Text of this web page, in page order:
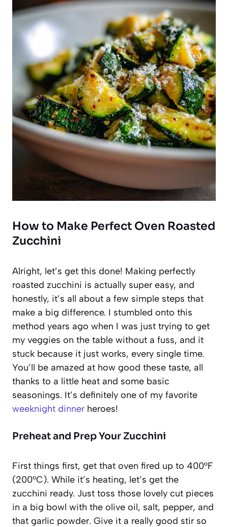
How to Make Perfect Oven Roasted
Zucchini
Alright, let’s get this done! Making perfectly
roasted zucchini is actually super easy, and
honestly, it’s all about a few simple steps that
make a big difference. I stumbled onto this
method years ago when I was just trying to get
my veggies on the table without a fuss, and it
stuck because it just works, every single time.
You’ll be amazed at how good these taste, all
thanks to a little heat and some basic
seasonings. It’s definitely one of my favorite
weeknight dinner heroes!
Preheat and Prep Your Zucchini
First things first, get that oven fired up to 400°F
(200°C). While it’s heating, let’s get the
zucchini ready. Just toss those lovely cut pieces
in a big bowl with the olive oil, salt, pepper, and
that garlic powder. Give it a really good stir so